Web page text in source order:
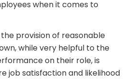
when it comes to
provision of reasonable
while very helpful to the
on their role, is
job satisfaction and likelihood